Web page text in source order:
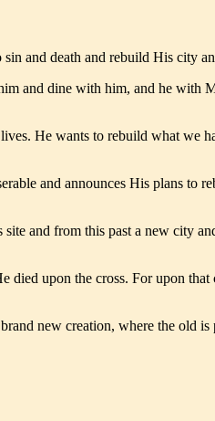
and death and rebuild His city
and dine with him, and he with
He wants to rebuild what we
and announces His plans to
and from this past a new city
died upon the cross. For upon that
new creation, where the old is